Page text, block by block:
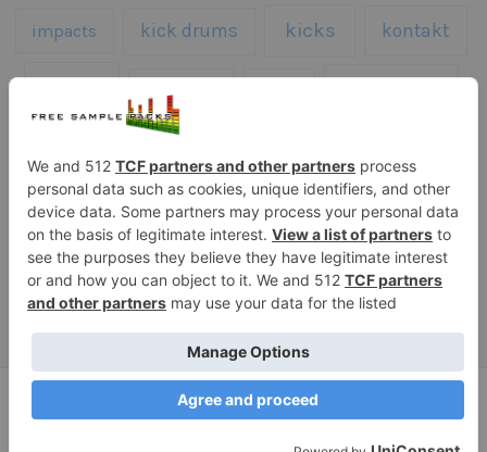
impacts kick drums kicks kontakt
melodies
sfx snares sound effects sound fx
speech synth synth samples techno
textures vintage vocals
Copyright © 2026 Free Sample Packs